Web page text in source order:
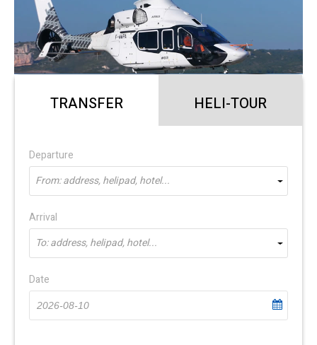
TRANSFER HELI-TOUR
Departure
From: address, helipad, hotel...
Arrival
To: address, helipad, hotel...
Date